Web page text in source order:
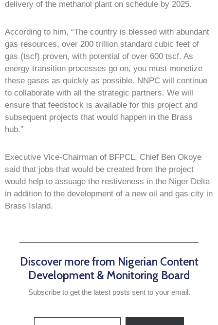
delivery of the methanol plant on schedule by 2025.
According to him, “The country is blessed with abundant
gas resources, over 200 trillion standard cubic feet of
gas (tscf) proven, with potential of over 600 tscf. As
energy transition processes go on, you must monetize
these gases as quickly as possible. NNPC will continue
to collaborate with all the strategic partners. We will
ensure that feedstock is available for this project and
subsequent projects that would happen in the Brass
hub.”
Executive Vice-Chairman of BFPCL, Chief Ben Okoye
said that jobs that would be created from the project
would help to assuage the restiveness in the Niger Delta
in addition to the development of a new oil and gas city in
Brass Island.
Discover more from Nigerian Content
Development & Monitoring Board
Subscribe to get the latest posts sent to your email.